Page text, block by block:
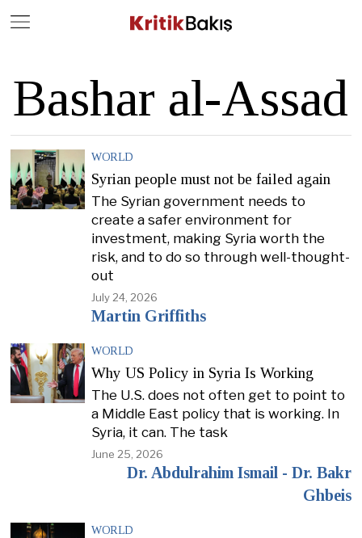
Bashar al-Assad
WORLD
Syrian people must not be failed again
The Syrian government needs to
create a safer environment for
investment, making Syria worth the
risk, and to do so through well-thought-
out
July 24, 2026
Martin Griffiths
WORLD
Why US Policy in Syria Is Working
The U.S. does not often get to point to
a Middle East policy that is working. In
Syria, it can. The task
June 25, 2026
Dr. Abdulrahim Ismail - Dr. Bakr
Ghbeis
WORLD